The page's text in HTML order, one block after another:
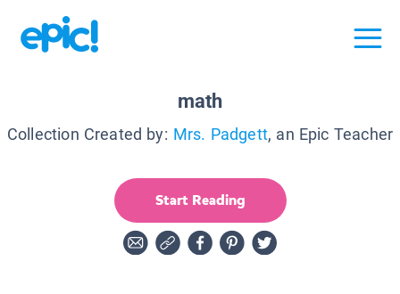
math
Collection Created by: Mrs. Padgett, an Epic Teacher
Start Reading